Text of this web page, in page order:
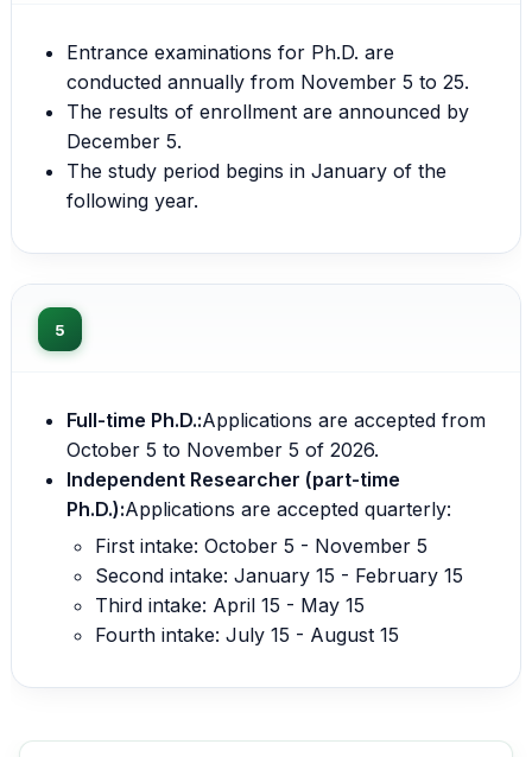
Entrance examinations for Ph.D. are
conducted annually from November 5 to 25.
The results of enrollment are announced by
December 5.
The study period begins in January of the
following year.
5
Full-time Ph.D.:Applications are accepted from
October 5 to November 5 of 2026.
Independent Researcher (part-time
Ph.D.):Applications are accepted quarterly:
First intake: October 5 - November 5
Second intake: January 15 - February 15
Third intake: April 15 - May 15
Fourth intake: July 15 - August 15